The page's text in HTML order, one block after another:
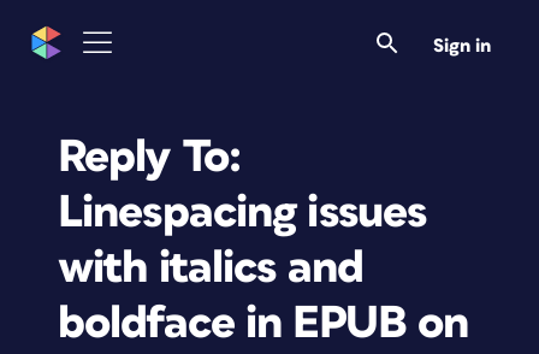
Sign in
Reply To:
Linespacing issues
with italics and
boldface in EPUB on